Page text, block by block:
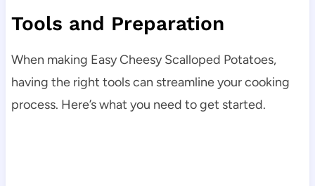
Tools and Preparation
When making Easy Cheesy Scalloped Potatoes,
having the right tools can streamline your cooking
process. Here’s what you need to get started.